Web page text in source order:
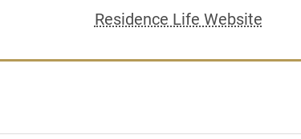
Residence Life Website